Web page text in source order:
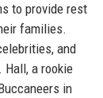
to provide rest
families.
and
a rookie
in